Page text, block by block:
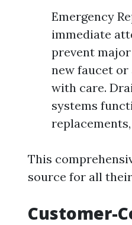
Emergency
immediate
prevent
new faucet
with care.
systems
This
source for all
Customer-